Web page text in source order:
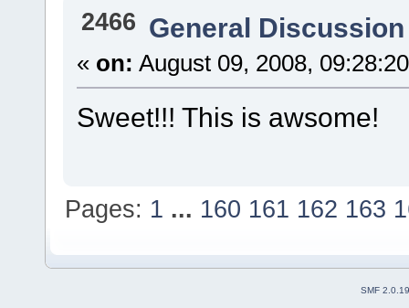
2466 General Discussion
« on: August 09, 2008,
Sweet!!! This is awsome!
Pages: 1 ... 160 161 162 163
SMF 2.0.19